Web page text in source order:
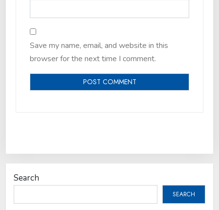
Save my name, email, and website in this
browser for the next time I comment.
Search
SEARCH